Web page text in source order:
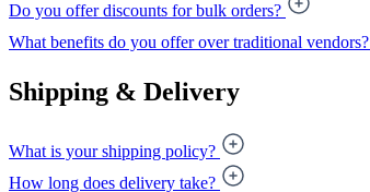
Do you offer discounts for bulk orders?
What benefits do you offer over traditional vendors?
Shipping & Delivery
What is your shipping policy?
How long does delivery take?